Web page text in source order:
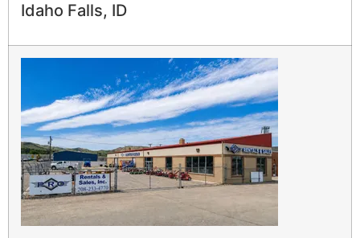
Idaho Falls, ID